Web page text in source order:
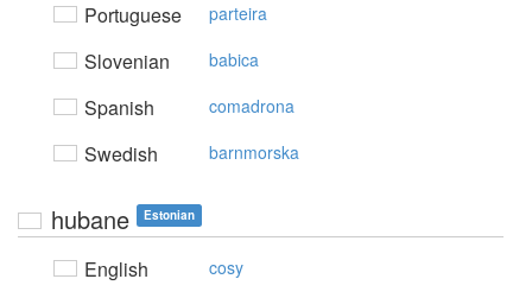
Portuguese parteira
Slovenian babica
Spanish comadrona
Swedish barnmorska
hubane Estonian
English cosy